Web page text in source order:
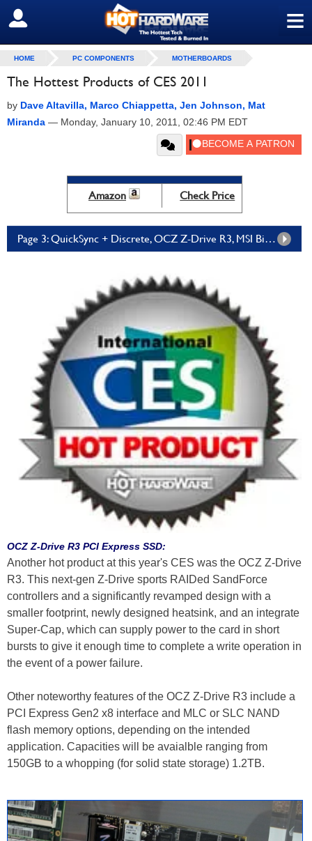
≡
SIGN OUT
HOME PC COMPONENTS MOTHERBOARDS
The Hottest Products of CES 2011
by Dave Altavilla, Marco Chiappetta, Jen Johnson, Mat
Miranda — Monday, January 10, 2011, 02:46 PM EDT
Amazon Check Price
Page 3: QuickSync + Discrete, OCZ Z-Drive R3, MSI Big Bang Marshal
OCZ Z-Drive R3 PCI Express SSD:
Another hot product at this year's CES was the OCZ Z-Drive
R3. This next-gen Z-Drive sports RAIDed SandForce
controllers and a significantly revamped design with a
smaller footprint, newly designed heatsink, and an integrate
Super-Cap, which can supply power to the card in short
bursts to give it enough time to complete a write operation in
the event of a power failure.
Other noteworthy features of the OCZ Z-Drive R3 include a
PCI Express Gen2 x8 interface and MLC or SLC NAND
flash memory options, depending on the intended
application. Capacities will be avaialble ranging from
150GB to a whopping (for solid state storage) 1.2TB.